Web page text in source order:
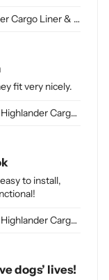
& Cargo Mat for Dogs
Cargo Liner for Dogs
fit very nicely.
Cargo Liner for Dogs
to install,
dogs’ lives!